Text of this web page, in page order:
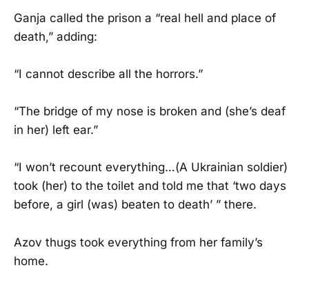
Ganja called the prison a “real hell and place of
death,” adding:
“I cannot describe all the horrors.”
“The bridge of my nose is broken and (she’s deaf
in her) left ear.”
“I won’t recount everything…(A Ukrainian soldier)
took (her) to the toilet and told me that ‘two days
before, a girl (was) beaten to death’ ” there.
Azov thugs took everything from her family’s
home.